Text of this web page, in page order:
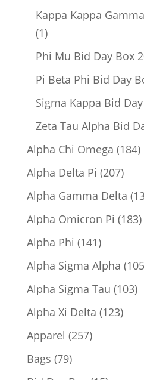
Kappa Kappa
11
product
Phi Mu Bid Day Box
Pi Beta Phi Bid Day
Sigma Kappa Bid
Zeta Tau Alpha Bid
Alpha Chi Omega 184
Alpha Delta Pi 207207
Alpha Gamma Delta
Alpha Omicron Pi 183
Alpha Phi 141141
products
Alpha Sigma Alpha 105
Alpha Sigma Tau 103103
Alpha Xi Delta 123123
Apparel 257257
Bags 7979
products